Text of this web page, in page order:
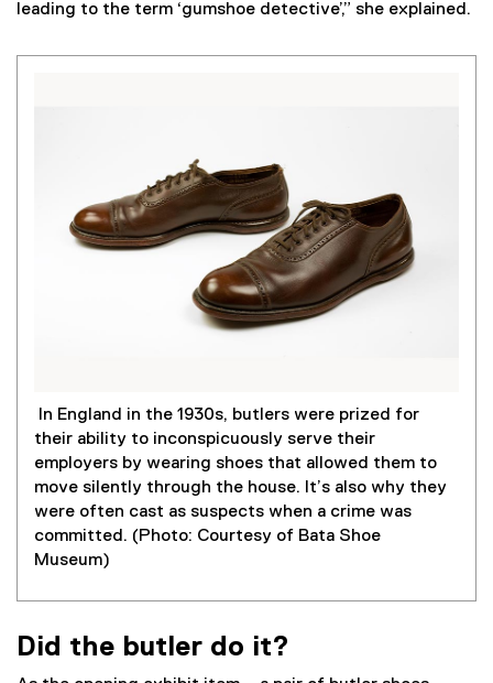
leading to the term ‘gumshoe detective’,” she explained.
In England in the 1930s, butlers were prized for
their ability to inconspicuously serve their
employers by wearing shoes that allowed them to
move silently through the house. It’s also why they
were often cast as suspects when a crime was
committed. (Photo: Courtesy of Bata Shoe
Museum)
Did the butler do it?